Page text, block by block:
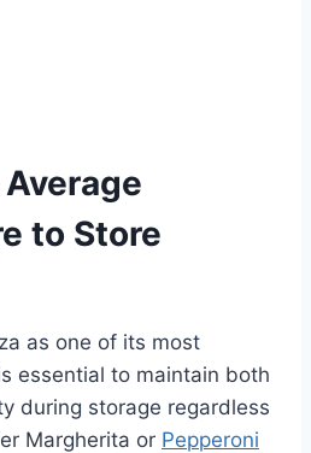
to Store
as one of its most
essential to maintain both
during storage regardless
Margherita or Pepperoni